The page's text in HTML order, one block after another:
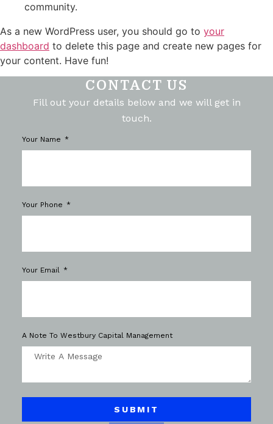
community.
As a new WordPress user, you should go to your
dashboard to delete this page and create new pages for
your content. Have fun!
CONTACT US
Fill out your details below and we will get in
touch.
Your Name
Your Phone
Your Email
A Note To Westbury Capital Management
SUBMIT